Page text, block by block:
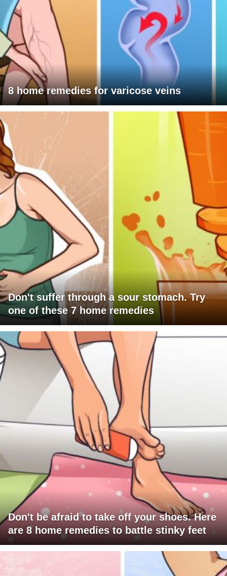
8 home remedies for varicose veins
Don't suffer through a sour stomach. Try
one of these 7 home remedies
Don't be afraid to take off your shoes. Here
are 8 home remedies to battle stinky feet